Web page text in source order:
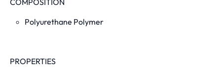
COMPOSITION
Polyurethane Polymer
PROPERTIES